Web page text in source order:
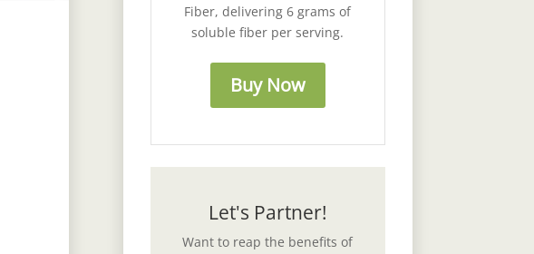
Fiber, delivering 6 grams of
soluble fiber per serving.
Buy Now
Let's Partner!
Want to reap the benefits of